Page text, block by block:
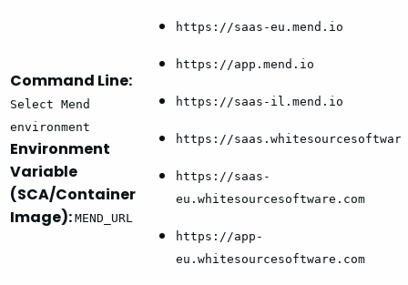
Command Line:
Select Mend
environment
Environment
Variable
(SCA/Container
Image): MEND_URL
https://saas-eu.mend.io
https://app.mend.io
https://saas-il.mend.io
https://
https://saas-
eu.whitesourcesoftware.com
https://app-
eu.whitesourcesoftware.com